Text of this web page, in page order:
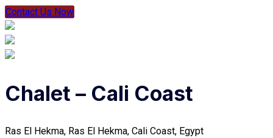
Contact Us Now
Chalet – Cali Coast
Ras El Hekma, Ras El Hekma, Cali Coast, Egypt